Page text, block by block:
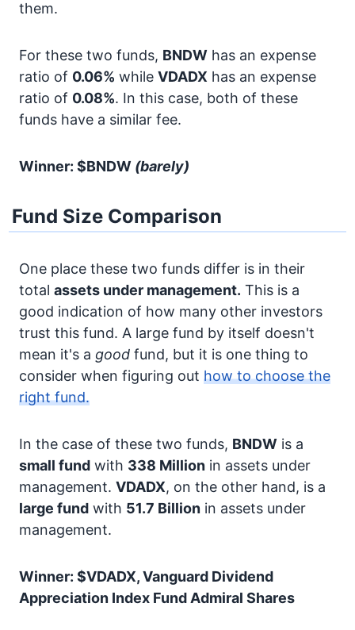
them.
For these two funds, BNDW has an expense
ratio of 0.06% while VDADX has an expense
ratio of 0.08%. In this case, both of these
funds have a similar fee.
Winner: $BNDW (barely)
Fund Size Comparison
One place these two funds differ is in their
total assets under management. This is a
good indication of how many other investors
trust this fund. A large fund by itself doesn't
mean it's a good fund, but it is one thing to
consider when figuring out how to choose the
right fund.
In the case of these two funds, BNDW is a
small fund with 338 Million in assets under
management. VDADX, on the other hand, is a
large fund with 51.7 Billion in assets under
management.
Winner: $VDADX, Vanguard Dividend
Appreciation Index Fund Admiral Shares